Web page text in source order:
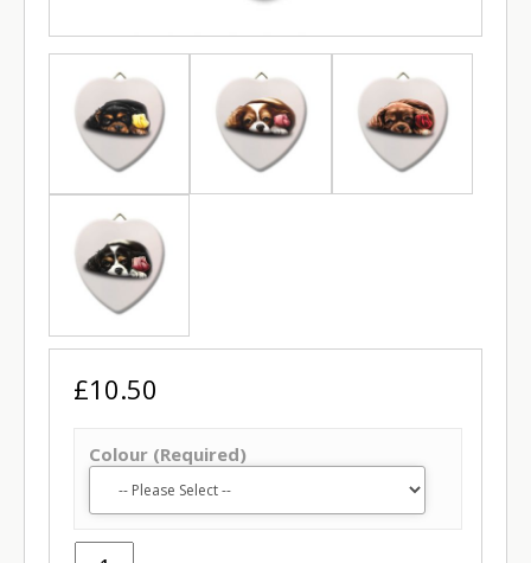
£10.50
Colour (Required)